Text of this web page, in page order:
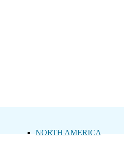
NORTH AMERICA